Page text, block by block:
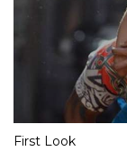
First Look